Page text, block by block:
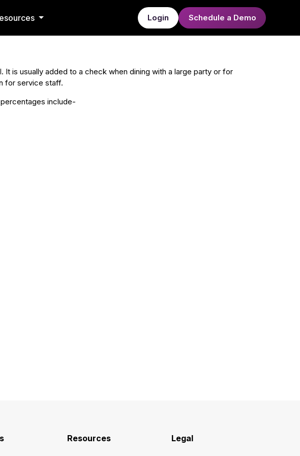
Login Schedule a Demo
is usually added to a check when dining with a large party or for
for service staff.
include-
Resources Legal